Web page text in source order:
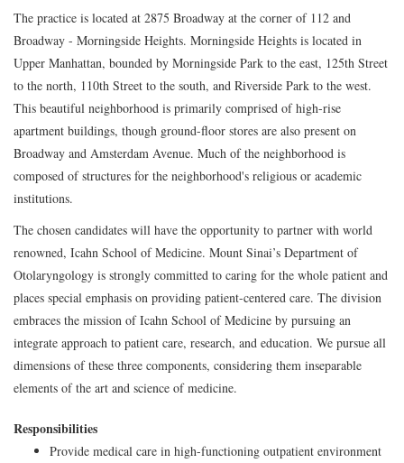
The practice is located at 2875 Broadway at the corner of 112 and
Broadway - Morningside Heights. Morningside Heights is located in
Upper Manhattan, bounded by Morningside Park to the east, 125th Street
to the north, 110th Street to the south, and Riverside Park to the west.
This beautiful neighborhood is primarily comprised of high-rise
apartment buildings, though ground-floor stores are also present on
Broadway and Amsterdam Avenue. Much of the neighborhood is
composed of structures for the neighborhood's religious or academic
institutions.
The chosen candidates will have the opportunity to partner with world
renowned, Icahn School of Medicine. Mount Sinai’s Department of
Otolaryngology is strongly committed to caring for the whole patient and
places special emphasis on providing patient-centered care. The division
embraces the mission of Icahn School of Medicine by pursuing an
integrate approach to patient care, research, and education. We pursue all
dimensions of these three components, considering them inseparable
elements of the art and science of medicine.
Responsibilities
Provide medical care in high-functioning outpatient environment